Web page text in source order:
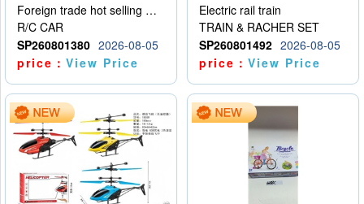
Foreign trade hot selling multifunctional induction following car
R/C CAR
SP260801380 2026-08-05
price：View Price
Electric rail train
TRAIN & RACHER SET
SP260801492 2026-08-05
price：View Price